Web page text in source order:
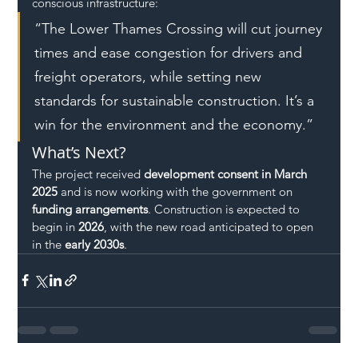
“The Lower Thames Crossing will cut journey
times and ease congestion for drivers and
freight operators, while setting new
standards for sustainable construction. It’s a
win for the environment and the economy.”
What’s Next?
The project received development consent in March
2025 and is now working with the government on
funding arrangements. Construction is expected to
begin in 2026 , with the new road anticipated to open
in the early 2030s.